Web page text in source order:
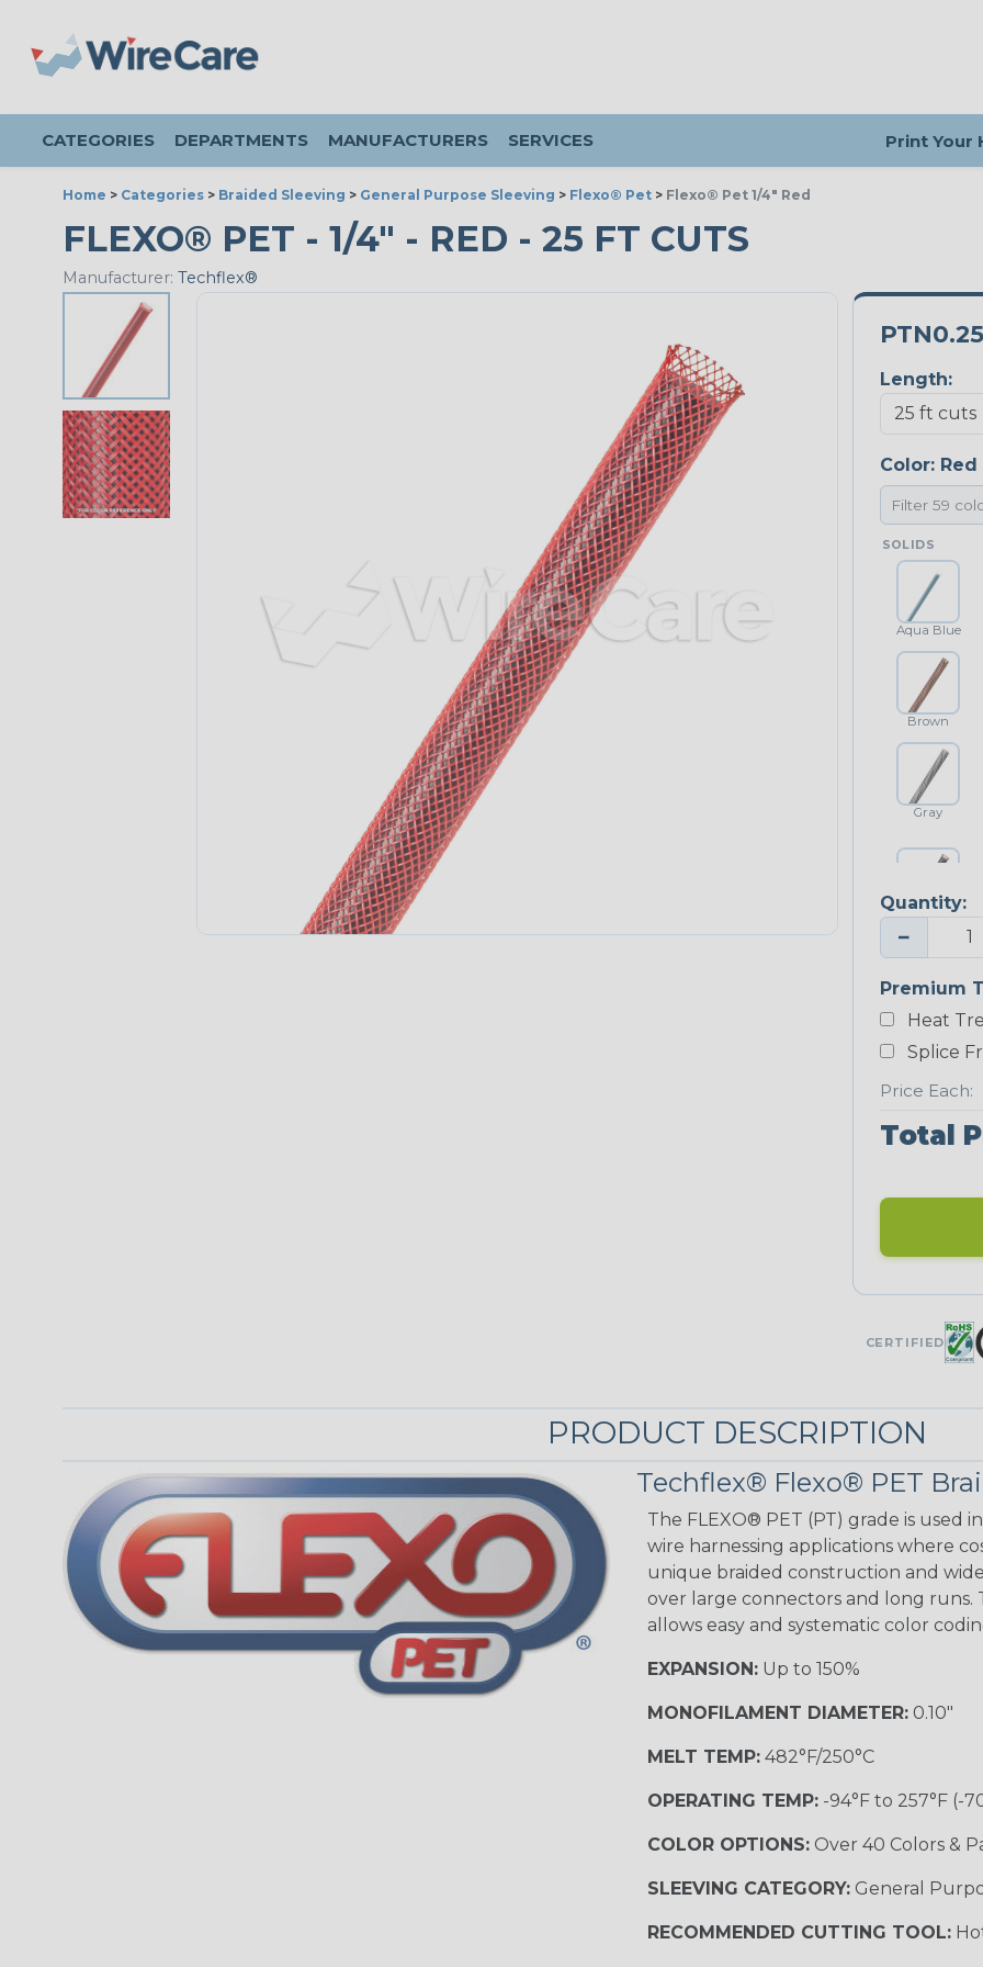
CATEGORIES DEPARTMENTS MANUFACTURERS SERVICES Print Your
Home > Categories > Braided Sleeving > General Purpose Sleeving > Flexo® Pet > Flexo® Pet 1/4" Red
FLEXO® PET - 1/4" - RED - 25 FT CUTS
Manufacturer: Techflex®
Length:
Color: Red
SOLIDS
Aqua Blue
Brown
Gray
Platinum Gray
Neon Blue
Fluorescent
UNITRACE
UniTrace Blue
UniTrace
STRIPES
Black w/ Beige
Black w/ Beige
Quantity:
−
Premium
Heat
Splice
Price Each:
Total
CERTIFIED
PRODUCT DESCRIPTION
Techflex® Flexo® PET
The FLEXO® PET (PT) grade is used
wire harnessing applications where
unique braided construction and
over large connectors and long runs.
allows easy and systematic color
EXPANSION:Up to 150%
MONOFILAMENT DIAMETER:0.10"
MELT TEMP:482°F/250°C
OPERATING TEMP:-94°F to 257°F (-
COLOR OPTIONS:Over 40 Colors &
SLEEVING CATEGORY:General
RECOMMENDED CUTTING TOOL: